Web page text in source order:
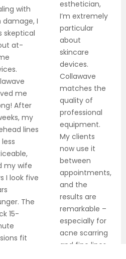
with
damage, I
skeptical
at-
me
After
my
lines
my wife
I look five
The
15-
fit
esthetician,
I’m extremely
particular
about
skincare
devices.
Collawave
matches the
quality of
professional
equipment.
My clients
now use it
between
appointments,
and the
results are
remarkable –
especially for
acne scarring
and fine lines.